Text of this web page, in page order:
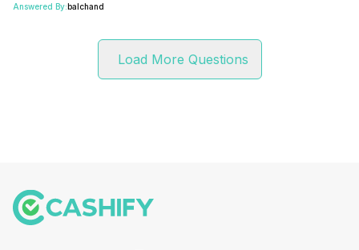
Answered By:balchand
Load More Questions